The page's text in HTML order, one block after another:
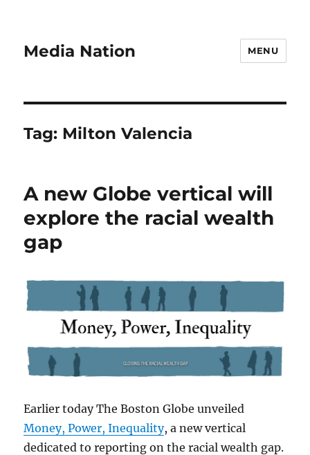
Media Nation MENU
Tag: Milton Valencia
A new Globe vertical will
explore the racial wealth
gap
Earlier today The Boston Globe unveiled
Money, Power, Inequality, a new vertical
dedicated to reporting on the racial wealth gap.